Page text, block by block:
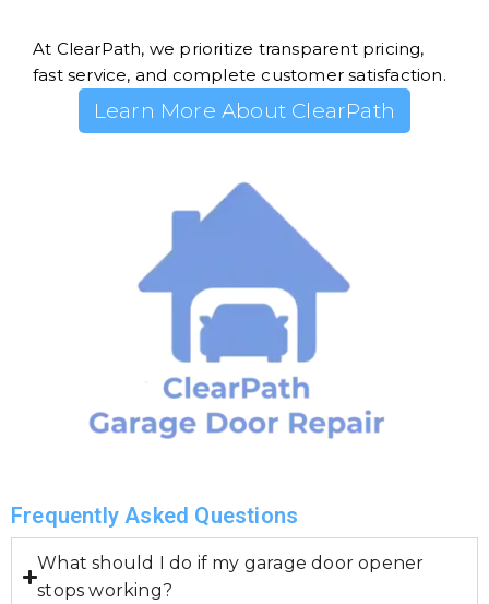
At ClearPath, we prioritize transparent pricing,
fast service, and complete customer satisfaction.
Learn More About ClearPath
Frequently Asked Questions
What should I do if my garage door opener
stops working?